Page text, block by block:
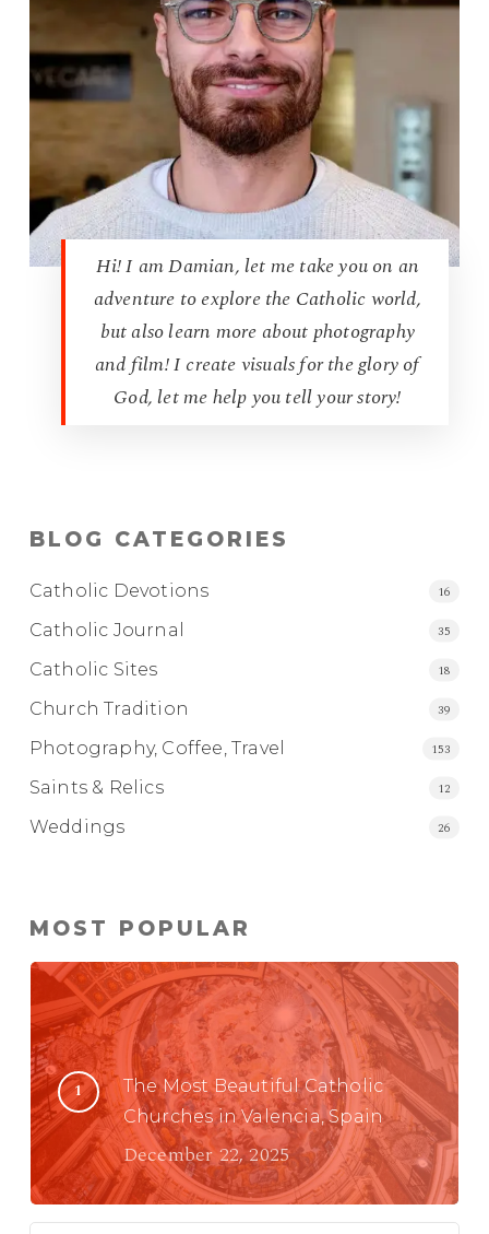
Hi! I am Damian, let me take you on an
adventure to explore the Catholic world,
but also learn more about photography
and film! I create visuals for the glory of
God, let me help you tell your story!
BLOG CATEGORIES
Catholic Devotions 16
Catholic Journal 35
Catholic Sites 18
Church Tradition 39
Photography, Coffee, Travel 153
Saints & Relics 12
Weddings 26
MOST POPULAR
The Most Beautiful Catholic
Churches in Valencia, Spain
December 22, 2025